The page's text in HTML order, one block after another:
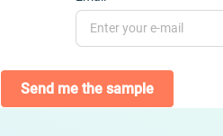
Send me the sample